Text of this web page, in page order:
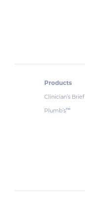
Products
Clinician’s Brief
Plumb’s™